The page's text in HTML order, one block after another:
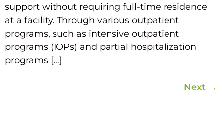
support without requiring full-time residence
at a facility. Through various outpatient
programs, such as intensive outpatient
programs (IOPs) and partial hospitalization
programs […]
Next →